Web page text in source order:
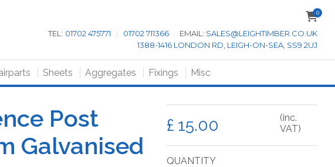
0
TEL: 01702 475771 | 01702 711366 EMAIL: SALES@LEIGHTIMBER.CO.UK
1388-1416 LONDON RD, LEIGH-ON-SEA, SS9 2UJ
Sheets Aggregates Fixings Misc
Post
Galvanised
£
(inc.
VAT)
QUANTITY